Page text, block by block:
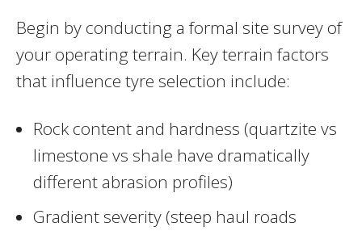
Begin by conducting a formal site survey of
your operating terrain. Key terrain factors
that influence tyre selection include:
Rock content and hardness (quartzite vs
limestone vs shale have dramatically
different abrasion profiles)
Gradient severity (steep haul roads